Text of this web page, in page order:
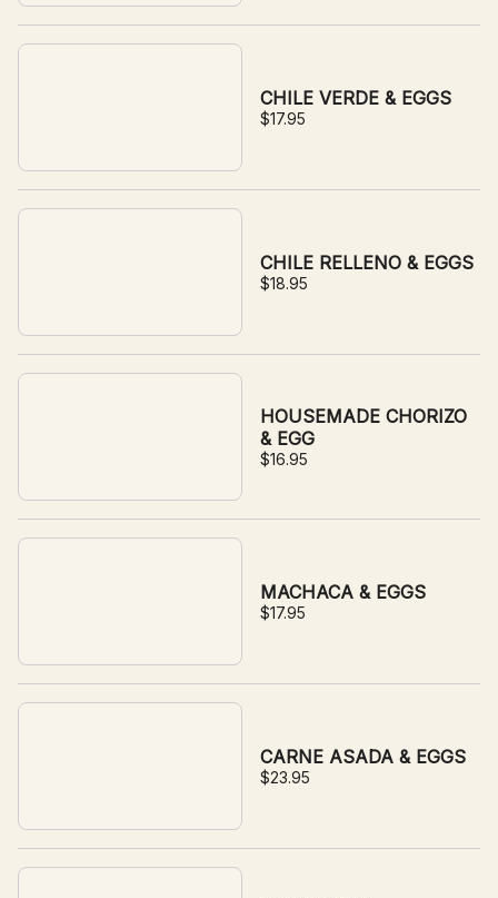
CHILE VERDE & EGGS
$17.95
CHILE RELLENO & EGGS
$18.95
HOUSEMADE CHORIZO
& EGG
$16.95
MACHACA & EGGS
$17.95
CARNE ASADA & EGGS
$23.95